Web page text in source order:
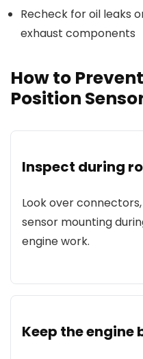
Recheck for oil leaks
exhaust components
How to
Position
Inspect during
Look over
sensor mounting
engine work.
Keep the engine